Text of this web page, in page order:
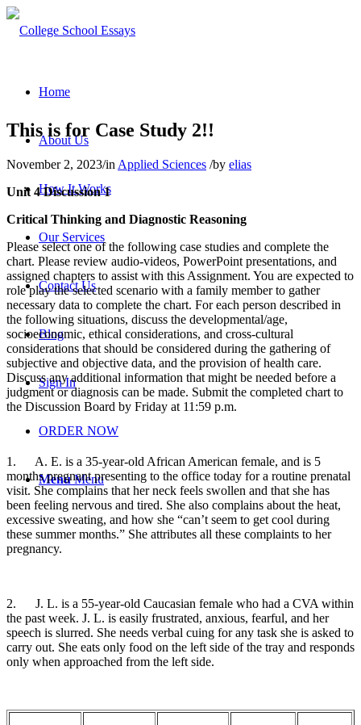
Home
About Us
How It Works
Our Services
Contact Us
Blog
Sign In
ORDER NOW
Menu Menu
This is for Case Study 2!!
November 2, 2023/in Applied Sciences /by elias
Unit 4 Discussion 1
Critical Thinking and Diagnostic Reasoning
Please select one of the following case studies and complete the
chart. Please review audio-videos, PowerPoint presentations, and
assigned chapters to assist with this Assignment. You are expected to
role play the selected scenario with a family member to gather
necessary data to complete the chart. For each person described in
the following situations, discuss the developmental/age,
socioeconomic, ethical considerations, and cross-cultural
considerations that should be considered during the gathering of
subjective and objective data, and the provision of health care.
Discuss any additional information that might be needed before a
judgment or diagnosis can be made. Submit the completed chart to
the Discussion Board by Friday at 11:59 p.m.
1.
A. E. is a 35-year-old African American female, and is 5
months pregnant presenting to the office today for a routine prenatal
visit. She complains that her neck feels swollen and that she has
been feeling nervous and tired. She also complains about the heat,
excessive sweating, and how she “can’t seem to get cool during
these summer months.” She attributes all these complaints to her
pregnancy.
2.
J. L. is a 55-year-old Caucasian female who had a CVA within
the past week. J. L. is easily frustrated, anxious, fearful, and her
speech is slurred. She needs verbal cuing for any task she is asked to
carry out. She eats only food on the left side of the tray and responds
only when approached from the left side.